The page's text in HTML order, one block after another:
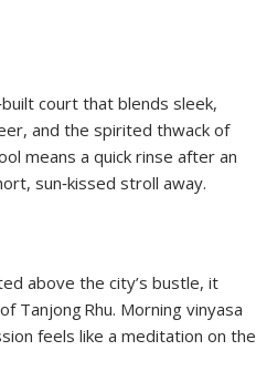
court that blends sleek,
and the spirited thwack of
means a quick rinse after an
sun‑kissed stroll away.
above the city’s bustle, it
Rhu. Morning vinyasa
feels like a meditation on the